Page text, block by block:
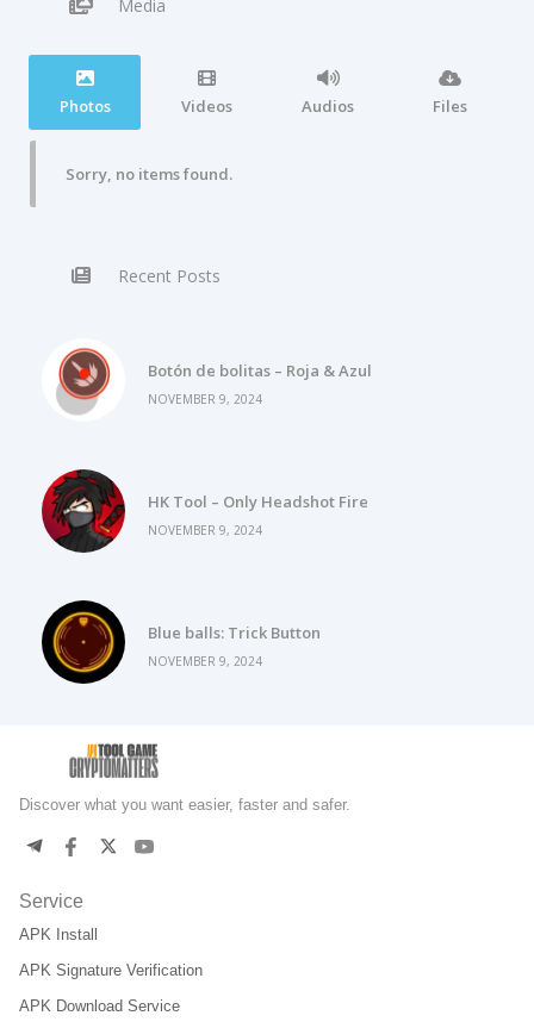
Media
Photos Videos Audios Files
Sorry, no items found.
Recent Posts
Botón de bolitas – Roja & Azul
NOVEMBER 9, 2024
HK Tool – Only Headshot Fire
NOVEMBER 9, 2024
Blue balls: Trick Button
NOVEMBER 9, 2024
Discover what you want easier, faster and safer.
Service
APK Install
APK Signature Verification
APK Download Service